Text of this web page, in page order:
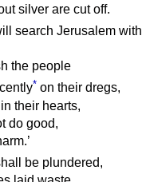
silver are cut off.
search Jerusalem with
the people
* on their dregs,
their hearts,
do good,
be plundered,